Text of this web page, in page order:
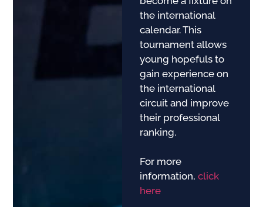
the international
calendar. This
tournament allows
young hopefuls to
gain experience on
the international
circuit and improve
their professional
ranking.
For more
information, click
here